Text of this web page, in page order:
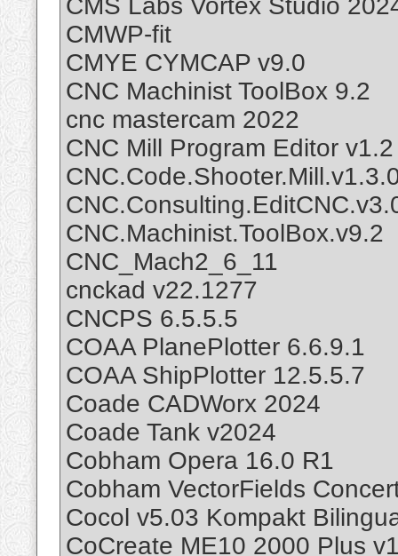
CMS Labs Vortex Studio
CMWP-fit
CMYE CYMCAP v9.0
CNC Machinist ToolBox 9.2
cnc mastercam 2022
CNC Mill Program Editor v1.2
CNC.Machinist.ToolBox.v9.2
CNC_Mach2_6_11
cnckad v22.1277
CNCPS 6.5.5.5
COAA PlanePlotter 6.6.9.1
COAA ShipPlotter 12.5.5.7
Coade CADWorx 2024
Coade Tank v2024
Cobham Opera 16.0 R1
Cobham VectorFields
Cocol v5.03 Kompakt
CoCreate ME10 2000 Plus